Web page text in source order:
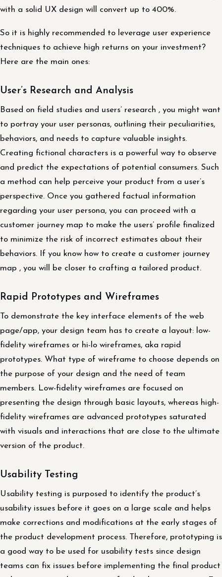
with a solid UX design will convert up to 400%.
So it is highly recommended to leverage user experience
techniques to achieve high returns on your investment?
Here are the main ones:
User’s Research and Analysis
Based on field studies and users’ research , you might want
to portray your user personas, outlining their peculiarities,
behaviors, and needs to capture valuable insights.
Creating fictional characters is a powerful way to observe
and predict the expectations of potential consumers. Such
a method can help perceive your product from a user’s
perspective. Once you gathered factual information
regarding your user persona, you can proceed with a
customer journey map to make the users’ profile finalized
to minimize the risk of incorrect estimates about their
behaviors. If you know how to create a customer journey
map , you will be closer to crafting a tailored product.
Rapid Prototypes and Wireframes
To demonstrate the key interface elements of the web
page/app, your design team has to create a layout: low-
fidelity wireframes or hi-lo wireframes, aka rapid
prototypes. What type of wireframe to choose depends on
the purpose of your design and the need of team
members. Low-fidelity wireframes are focused on
presenting the design through basic layouts, whereas high-
fidelity wireframes are advanced prototypes saturated
with visuals and interactions that are close to the ultimate
version of the product.
Usability Testing
Usability testing is purposed to identify the product’s
usability issues before it goes on a large scale and helps
make corrections and modifications at the early stages of
the product development process. Therefore, prototyping is
a good way to be used for usability tests since design
teams can fix issues before implementing the final product